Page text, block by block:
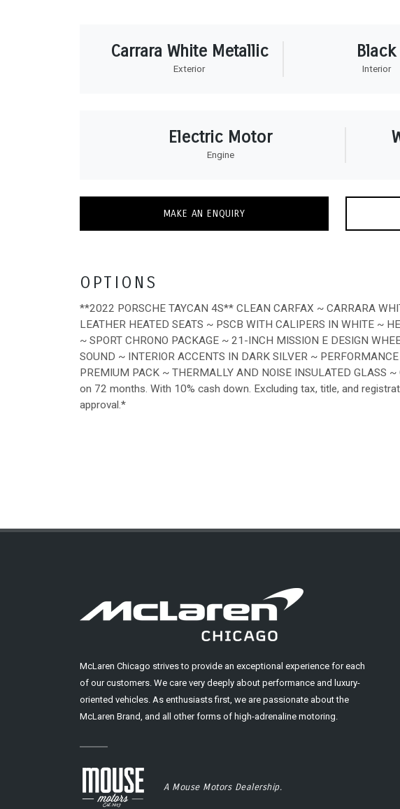
Carrara White Metallic
Exterior
Black
Interior
Electric Motor
Engine
MAKE AN ENQUIRY
OPTIONS
**2022 PORSCHE TAYCAN 4S** CLEAN CARFAX ~ CARRARA
LEATHER HEATED SEATS ~ PSCB WITH CALIPERS IN WHITE ~
~ SPORT CHRONO PACKAGE ~ 21-INCH MISSION E DESIGN
SOUND ~ INTERIOR ACCENTS IN DARK SILVER ~
PREMIUM PACK ~ THERMALLY AND NOISE INSULATED GLASS
on 72 months. With 10% cash down. Excluding tax, title, and
approval.*
McLaren Chicago strives to provide an exceptional experience for each
of our customers. We care very deeply about performance and luxury-
oriented vehicles. As enthusiasts first, we are passionate about the
McLaren Brand, and all other forms of high-adrenaline motoring.
A Mouse Motors Dealership.